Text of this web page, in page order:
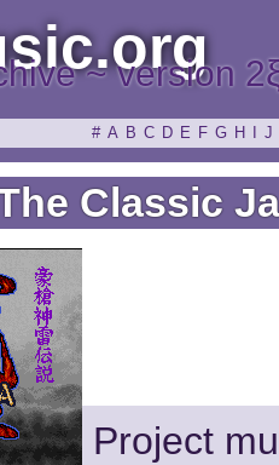
~ version
# A B C D E F G H J
Classic
Project